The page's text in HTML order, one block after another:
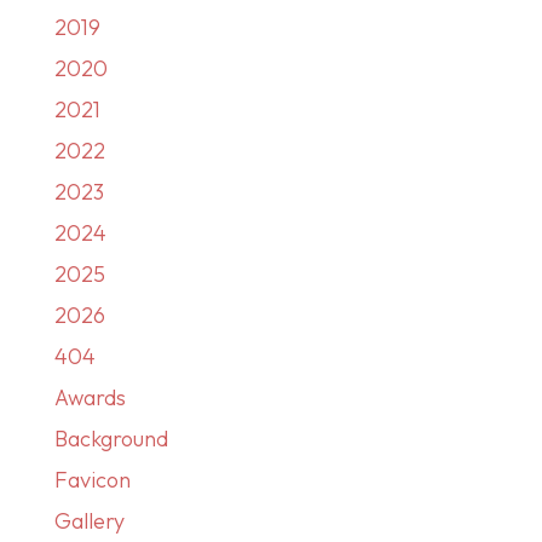
2019
2020
2021
2022
2023
2024
2025
2026
404
Awards
Background
Favicon
Gallery